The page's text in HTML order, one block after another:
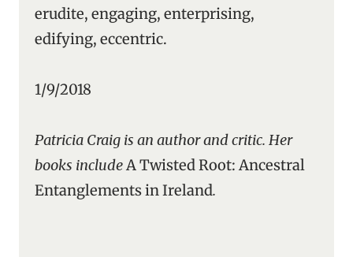
erudite, engaging, enterprising,
edifying, eccentric.
1/9/2018
Patricia Craig is an author and critic. Her
books includeA Twisted Root: Ancestral
Entanglements in Ireland.